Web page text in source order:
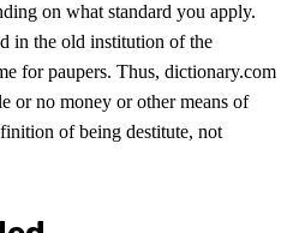
on what standard you apply.
in the old institution of the
for paupers. Thus, dictionary.com
or no money or other means of
of being destitute, not